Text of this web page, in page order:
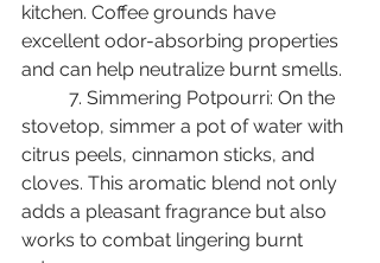
kitchen. Coffee grounds have
excellent odor-absorbing properties
and can help neutralize burnt smells.
stovetop, simmer a pot of water with
citrus peels, cinnamon sticks, and
cloves. This aromatic blend not only
adds a pleasant fragrance but also
works to combat lingering burnt